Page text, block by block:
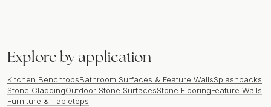
Explore by application
Kitchen BenchtopsBathroom Surfaces & Feature WallsSplashbacks
Stone CladdingOutdoor Stone SurfacesStone FlooringFeature Walls
Furniture & Tabletops